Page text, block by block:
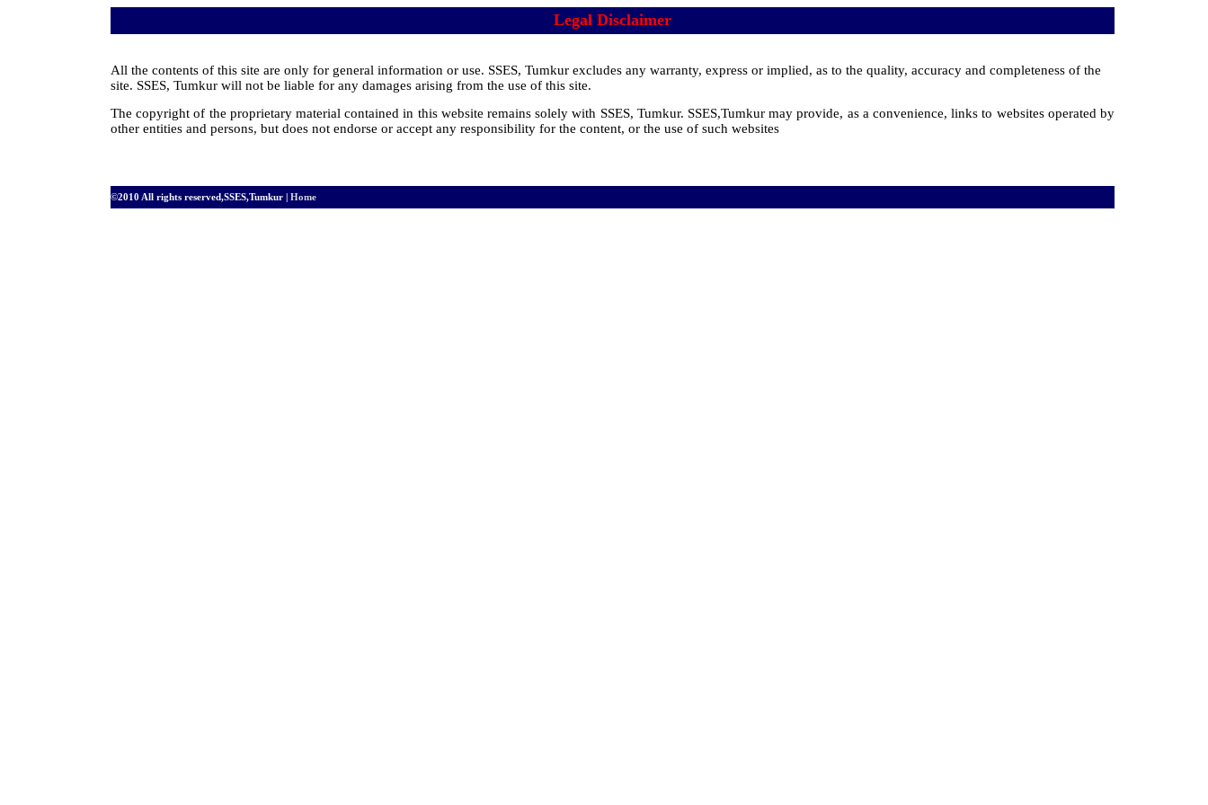
Legal Disclaimer
All the contents of this site are only for general information or use. SSES, Tumkur excludes any warranty, express or implied, as to the quality, accuracy and completeness of the
site. SSES, Tumkur will not be liable for any damages arising from the use of this site.
The copyright of the proprietary material contained in this website remains solely with SSES, Tumkur. SSES,Tumkur may provide, as a convenience, links to websites operated by
other entities and persons, but does not endorse or accept any responsibility for the content, or the use of such websites
©2010 All rights reserved,SSES,Tumkur | Home